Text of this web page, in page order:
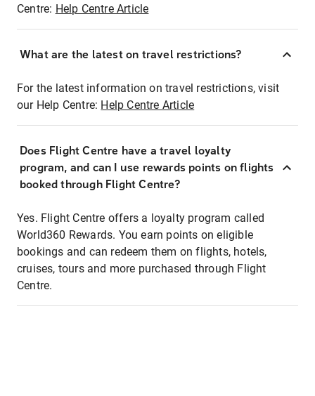
Centre: Help Centre Article
What are the latest on travel restrictions?
For the latest information on travel restrictions, visit
our Help Centre: Help Centre Article
Does Flight Centre have a travel loyalty
program, and can I use rewards points on flights
booked through Flight Centre?
Yes. Flight Centre offers a loyalty program called
World360 Rewards. You earn points on eligible
bookings and can redeem them on flights, hotels,
cruises, tours and more purchased through Flight
Centre.